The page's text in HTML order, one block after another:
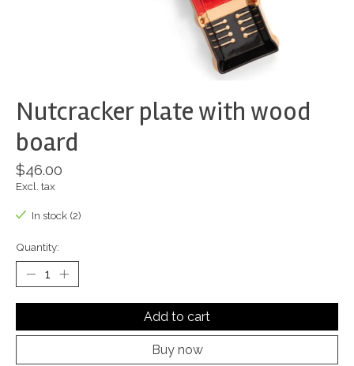
Nutcracker plate with wood
board
$46.00
Excl. tax
In stock (2)
Quantity:
Add to cart
Buy now